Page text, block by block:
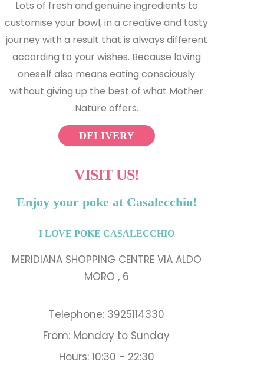
Lots of fresh and genuine ingredients to
customise your bowl, in a creative and tasty
journey with a result that is always different
according to your wishes. Because loving
oneself also means eating consciously
without giving up the best of what Mother
Nature offers.
DELIVERY
VISIT US!
Enjoy your poke at Casalecchio!
I LOVE POKE CASALECCHIO
MERIDIANA SHOPPING CENTRE VIA ALDO
MORO , 6
Telephone: 3925114330
From: Monday to Sunday
Hours: 10:30 - 22:30